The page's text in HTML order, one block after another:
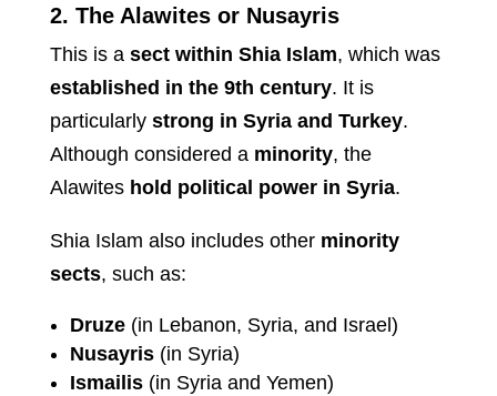
2. The Alawites or Nusayris
This is a sect within Shia Islam, which was
established in the 9th century. It is
particularly strong in Syria and Turkey.
Although considered a minority, the
Alawites hold political power in Syria.
Shia Islam also includes other minority
sects, such as:
Druze(in Lebanon, Syria, and Israel)
Nusayris(in Syria)
Ismailis(in Syria and Yemen)